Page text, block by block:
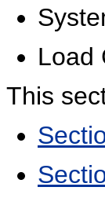
Load
This